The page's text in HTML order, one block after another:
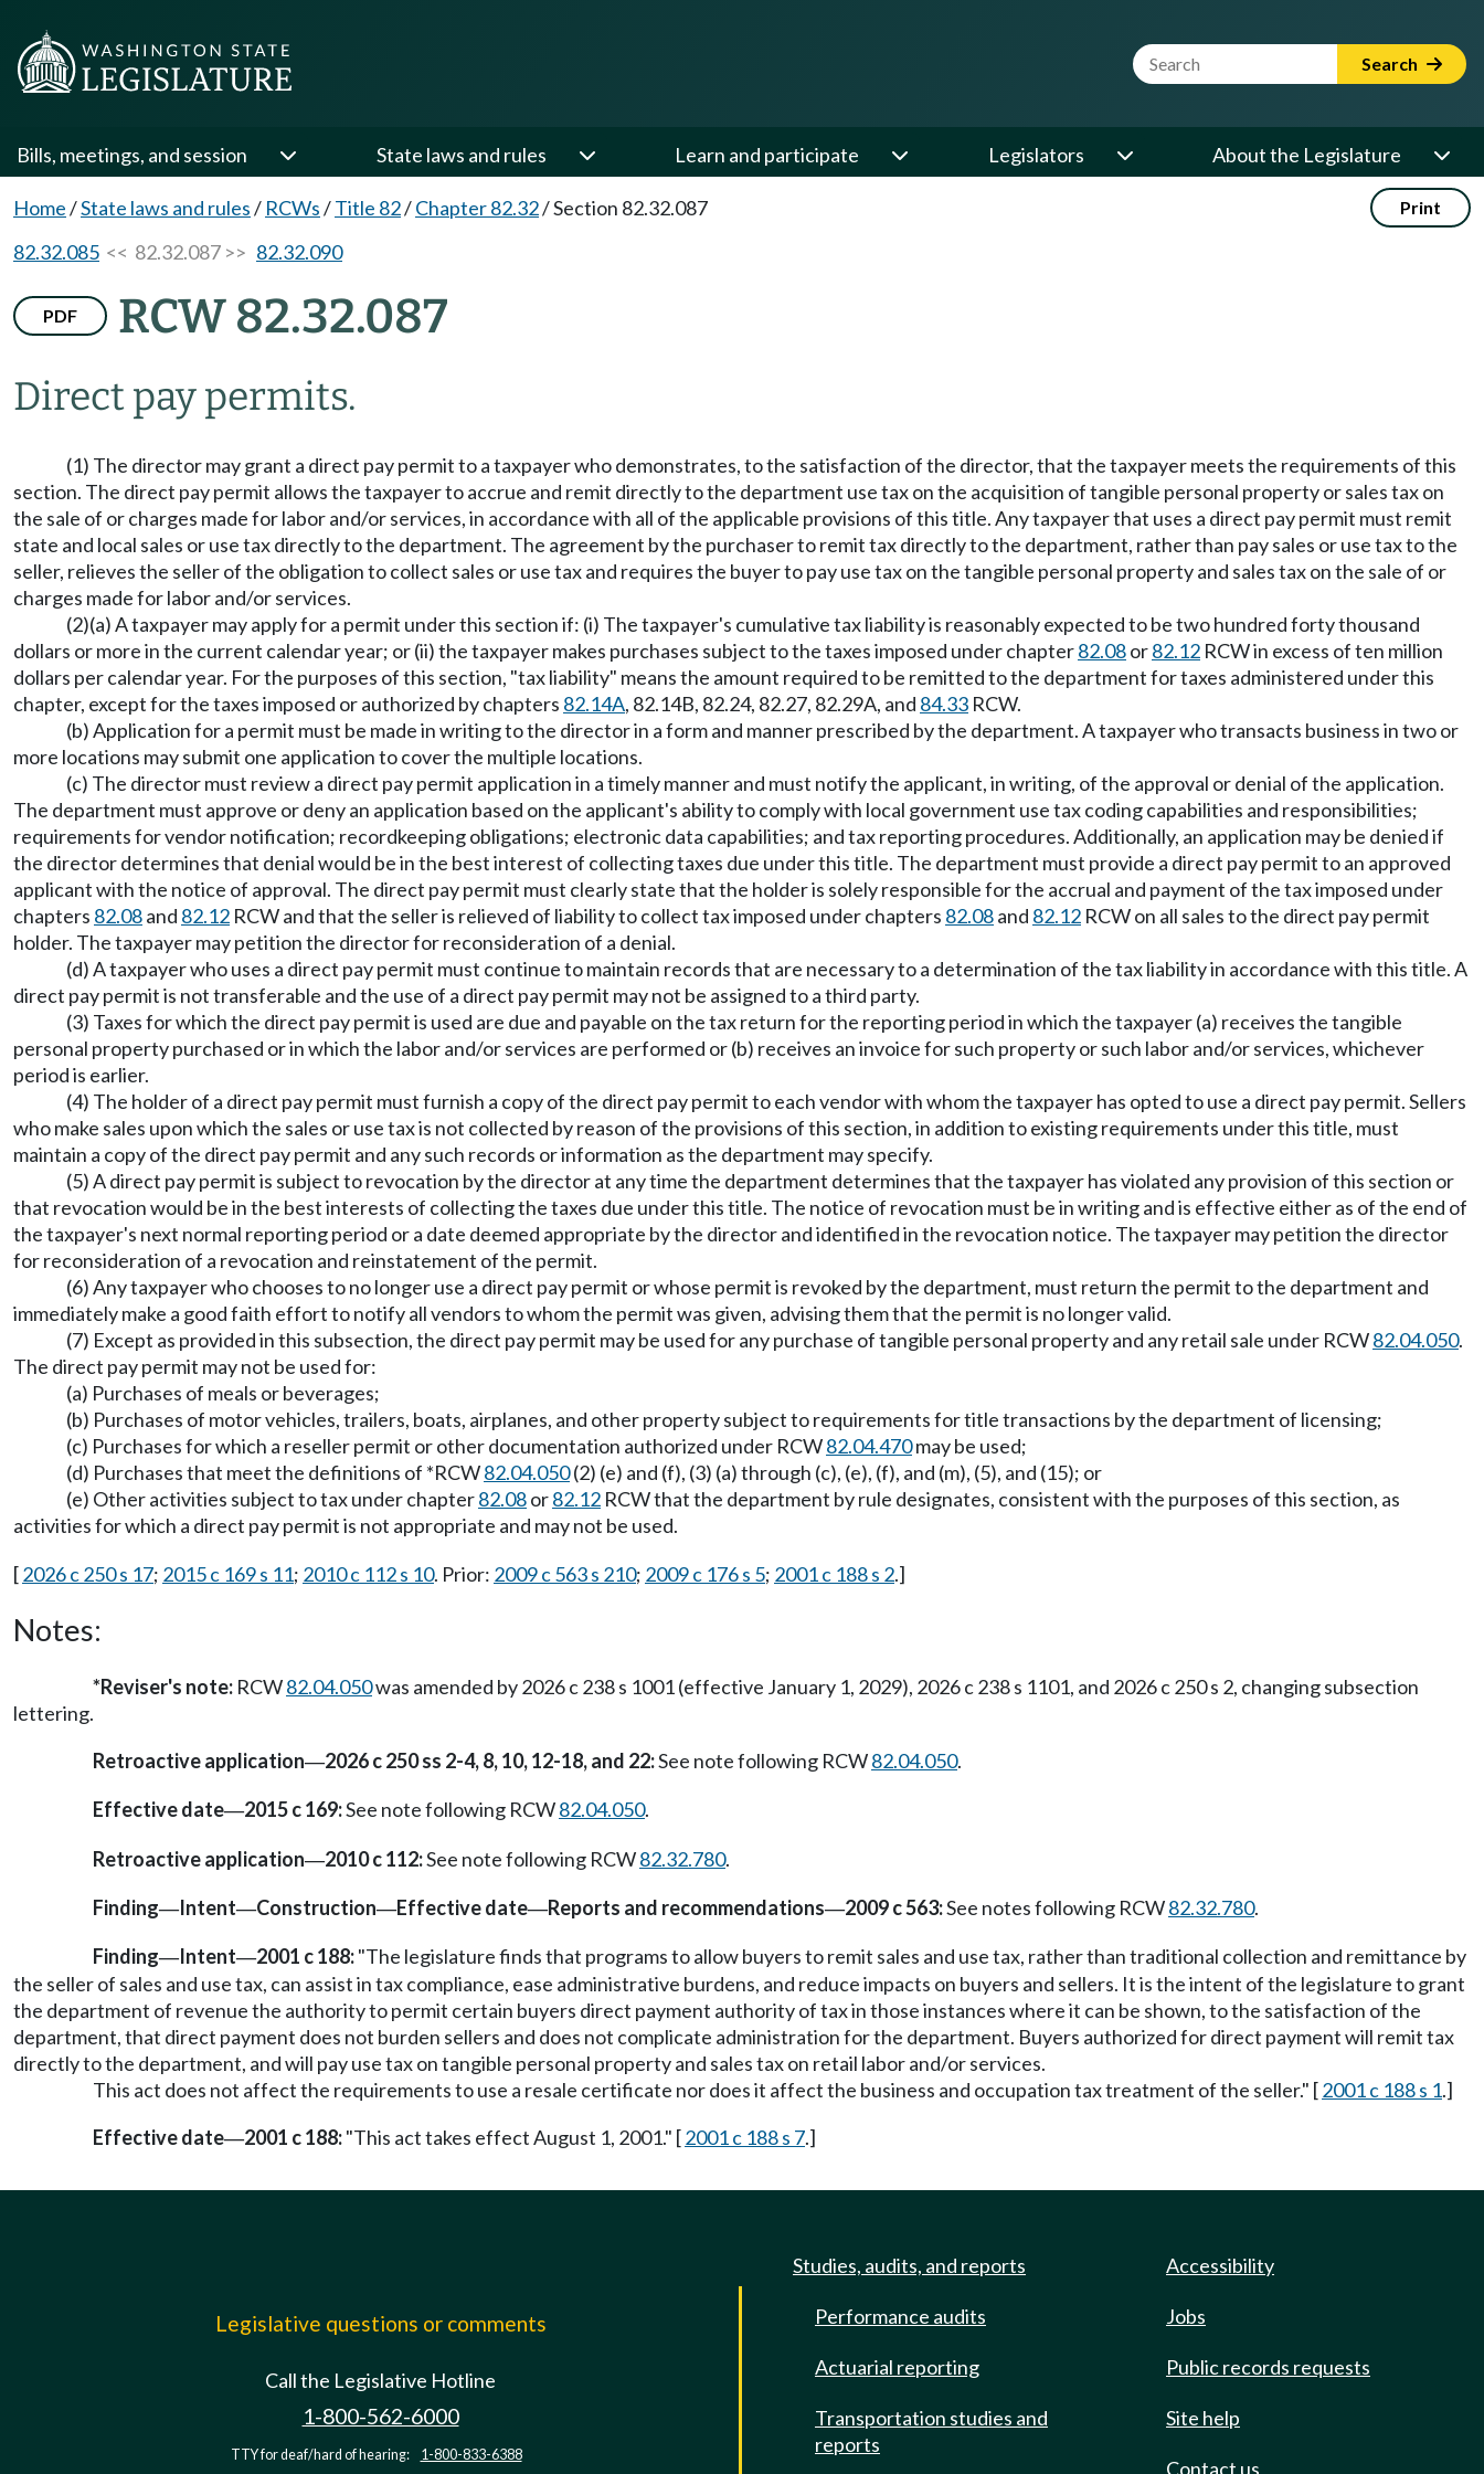
Website Search Term Search
Bills, meetings, and session State laws and rules Learn and participate Legislators About the Legislature
Home/State laws and rules/ RCWs/Title 82/Chapter 82.32/Section 82.32.087 Print
82.32.085 << 82.32.087 >> 82.32.090
PDF RCW 82.32.087
Direct pay permits.
(1) The director may grant a direct pay permit to a taxpayer who demonstrates, to the satisfaction of the director, that the taxpayer meets the requirements of this
section. The direct pay permit allows the taxpayer to accrue and remit directly to the department use tax on the acquisition of tangible personal property or sales tax on
the sale of or charges made for labor and/or services, in accordance with all of the applicable provisions of this title. Any taxpayer that uses a direct pay permit must remit
state and local sales or use tax directly to the department. The agreement by the purchaser to remit tax directly to the department, rather than pay sales or use tax to the
seller, relieves the seller of the obligation to collect sales or use tax and requires the buyer to pay use tax on the tangible personal property and sales tax on the sale of or
charges made for labor and/or services.
(2)(a) A taxpayer may apply for a permit under this section if: (i) The taxpayer's cumulative tax liability is reasonably expected to be two hundred forty thousand
dollars or more in the current calendar year; or (ii) the taxpayer makes purchases subject to the taxes imposed under chapter82.08or82.12 RCW in excess of ten million
dollars per calendar year. For the purposes of this section, "tax liability" means the amount required to be remitted to the department for taxes administered under this
chapter, except for the taxes imposed or authorized by chapters 82.14A, 82.14B, 82.24, 82.27, 82.29A, and 84.33 RCW.
(b) Application for a permit must be made in writing to the director in a form and manner prescribed by the department. A taxpayer who transacts business in two or
more locations may submit one application to cover the multiple locations.
(c) The director must review a direct pay permit application in a timely manner and must notify the applicant, in writing, of the approval or denial of the application.
The department must approve or deny an application based on the applicant's ability to comply with local government use tax coding capabilities and responsibilities;
requirements for vendor notification; recordkeeping obligations; electronic data capabilities; and tax reporting procedures. Additionally, an application may be denied if
the director determines that denial would be in the best interest of collecting taxes due under this title. The department must provide a direct pay permit to an approved
applicant with the notice of approval. The direct pay permit must clearly state that the holder is solely responsible for the accrual and payment of the tax imposed under
chapters 82.08and 82.12 RCW and that the seller is relieved of liability to collect tax imposed under chapters 82.08and 82.12 RCW on all sales to the direct pay permit
holder. The taxpayer may petition the director for reconsideration of a denial.
(d) A taxpayer who uses a direct pay permit must continue to maintain records that are necessary to a determination of the tax liability in accordance with this title. A
direct pay permit is not transferable and the use of a direct pay permit may not be assigned to a third party.
(3) Taxes for which the direct pay permit is used are due and payable on the tax return for the reporting period in which the taxpayer (a) receives the tangible
personal property purchased or in which the labor and/or services are performed or (b) receives an invoice for such property or such labor and/or services, whichever
period is earlier.
(4) The holder of a direct pay permit must furnish a copy of the direct pay permit to each vendor with whom the taxpayer has opted to use a direct pay permit. Sellers
who make sales upon which the sales or use tax is not collected by reason of the provisions of this section, in addition to existing requirements under this title, must
maintain a copy of the direct pay permit and any such records or information as the department may specify.
(5) A direct pay permit is subject to revocation by the director at any time the department determines that the taxpayer has violated any provision of this section or
that revocation would be in the best interests of collecting the taxes due under this title. The notice of revocation must be in writing and is effective either as of the end of
the taxpayer's next normal reporting period or a date deemed appropriate by the director and identified in the revocation notice. The taxpayer may petition the director
for reconsideration of a revocation and reinstatement of the permit.
(6) Any taxpayer who chooses to no longer use a direct pay permit or whose permit is revoked by the department, must return the permit to the department and
immediately make a good faith effort to notify all vendors to whom the permit was given, advising them that the permit is no longer valid.
(7) Except as provided in this subsection, the direct pay permit may be used for any purchase of tangible personal property and any retail sale under RCW82.04.050.
The direct pay permit may not be used for:
(a) Purchases of meals or beverages;
(b) Purchases of motor vehicles, trailers, boats, airplanes, and other property subject to requirements for title transactions by the department of licensing;
(c) Purchases for which a reseller permit or other documentation authorized under RCW82.04.470may be used;
(d) Purchases that meet the definitions of *RCW82.04.050(2) (e) and (f), (3) (a) through (c), (e), (f), and (m), (5), and (15); or
(e) Other activities subject to tax under chapter82.08or82.12 RCW that the department by rule designates, consistent with the purposes of this section, as
activities for which a direct pay permit is not appropriate and may not be used.
[2026 c 250 s 17; 2015 c 169 s 11; 2010 c 112 s 10. Prior: 2009 c 563 s 210; 2009 c 176 s 5; 2001 c 188 s 2.]
Notes:
*Reviser's note: RCW82.04.050was amended by 2026 c 238 s 1001 (effective January 1, 2029), 2026 c 238 s 1101, and 2026 c 250 s 2, changing subsection
lettering.
Retroactive application—2026 c 250 ss 2-4, 8, 10, 12-18, and 22:See note following RCW82.04.050.
Effective date—2015 c 169:See note following RCW82.04.050.
Retroactive application—2010 c 112:See note following RCW82.32.780.
Finding—Intent—Construction—Effective date—Reports and recommendations—2009 c 563:See notes following RCW82.32.780.
Finding—Intent—2001 c 188:"The legislature finds that programs to allow buyers to remit sales and use tax, rather than traditional collection and remittance by
the seller of sales and use tax, can assist in tax compliance, ease administrative burdens, and reduce impacts on buyers and sellers. It is the intent of the legislature to grant
the department of revenue the authority to permit certain buyers direct payment authority of tax in those instances where it can be shown, to the satisfaction of the
department, that direct payment does not burden sellers and does not complicate administration for the department. Buyers authorized for direct payment will remit tax
directly to the department, and will pay use tax on tangible personal property and sales tax on retail labor and/or services.
This act does not affect the requirements to use a resale certificate nor does it affect the business and occupation tax treatment of the seller." [2001 c 188 s 1.]
Effective date—2001 c 188:"This act takes effect August 1, 2001." [2001 c 188 s 7.]
Legislative questions or comments
Call the Legislative Hotline
1-800-562-6000
TTY for deaf/hard of hearing: 1-800-833-6388
Studies, audits, and reports
Performance audits
Actuarial reporting
Transportation studies and
reports
Accessibility
Jobs
Public records requests
Site help
Contact us